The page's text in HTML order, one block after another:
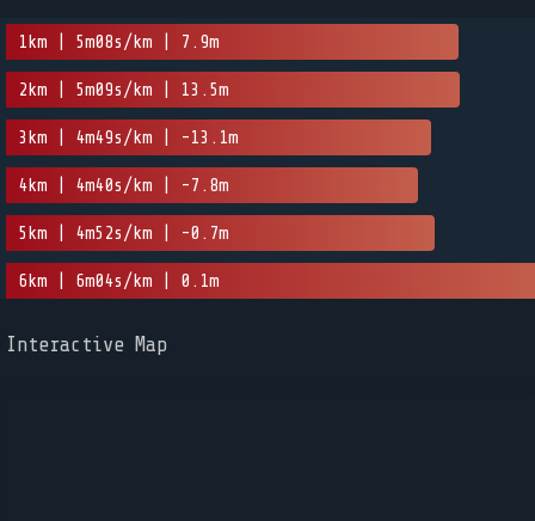
1km | 5m08s/km | 7.9m
2km | 5m09s/km | 13.5m
3km | 4m49s/km | -13.1m
4km | 4m40s/km | -7.8m
5km | 4m52s/km | -0.7m
6km | 6m04s/km | 0.1m
Interactive Map